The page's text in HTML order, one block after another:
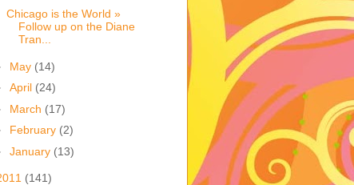
Chicago is the World »
Follow up on the Diane
Tran...
May (14)
April (24)
March (17)
February (2)
January (13)
(141)